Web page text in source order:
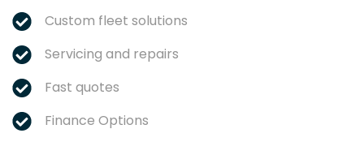
Custom fleet solutions
Servicing and repairs
Fast quotes
Finance Options